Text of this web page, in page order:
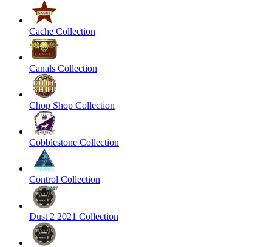
Cache Collection
Canals Collection
Chop Shop Collection
Cobblestone Collection
Control Collection
Dust 2 2021 Collection